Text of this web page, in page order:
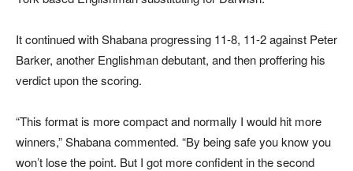
It continued with Shabana progressing 11-8, 11-2 against Peter
Barker, another Englishman debutant, and then proffering his
verdict upon the scoring.
“This format is more compact and normally I would hit more
winners,” Shabana commented. “By being safe you know you
won’t lose the point. But I got more confident in the second